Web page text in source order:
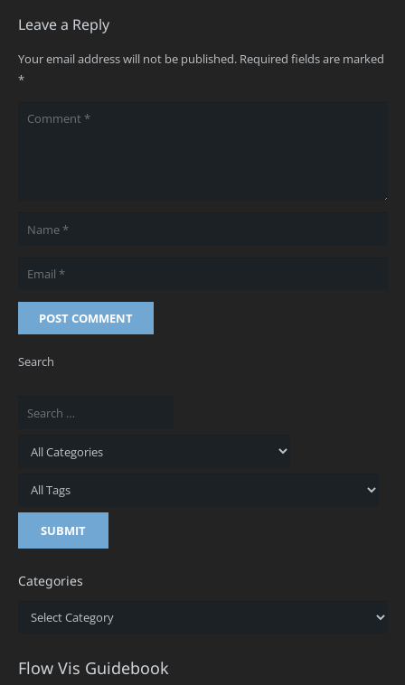
Leave a Reply
Your email address will not be published. Required fields are marked
*
POST COMMENT
Search
Categories
Categories
Flow Vis Guidebook